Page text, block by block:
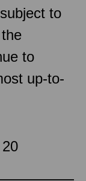
to
to
up-to-